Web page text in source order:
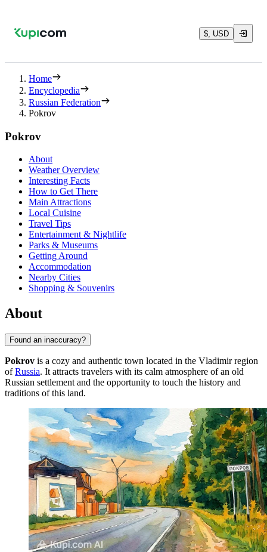
$, USD
Home
Encyclopedia
Russian Federation
Pokrov
Pokrov
About
Weather Overview
Interesting Facts
How to Get There
Main Attractions
Local Cuisine
Travel Tips
Entertainment & Nightlife
Parks & Museums
Getting Around
Accommodation
Nearby Cities
Shopping & Souvenirs
About
Found an inaccuracy?
Pokrov is a cozy and authentic town located in the Vladimir region
ofRussia. It attracts travelers with its calm atmosphere of an old
Russian settlement and the opportunity to touch the history and
traditions of this land.